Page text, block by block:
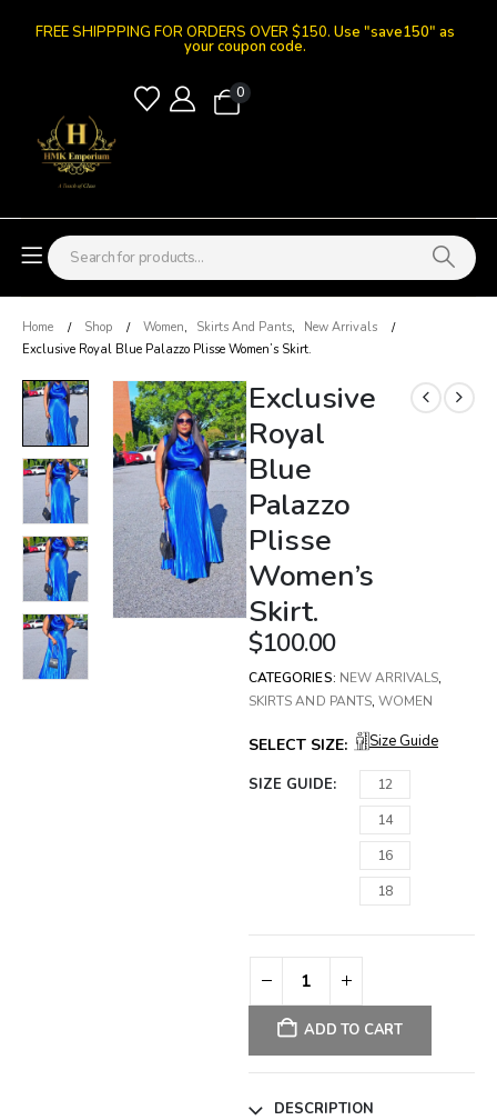
FREE SHIPPPING FOR ORDERS OVER $150. Use "save150" as
your coupon code.
0
Home Shop Women, Skirts And Pants,
New Arrivals
Exclusive Royal Blue Palazzo Plisse Women’s Skirt.
Exclusive
Royal
Blue
Palazzo
Plisse
Women’s
Skirt.
$100.00
CATEGORIES: NEW ARRIVALS,
SKIRTS AND PANTS,WOMEN
SELECT SIZE: Size Guide
SIZE GUIDE
12
14
16
18
ADD TO CART
DESCRIPTION